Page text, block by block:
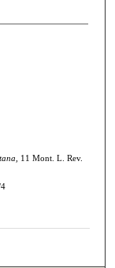
11 Mont. L. Rev.